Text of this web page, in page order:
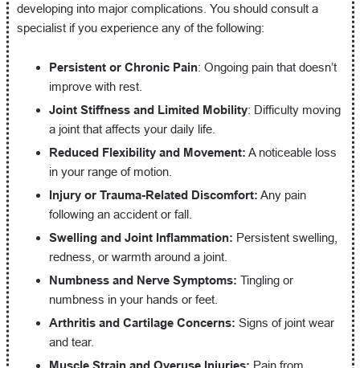
developing into major complications. You should consult a
specialist if you experience any of the following:
Persistent or Chronic Pain: Ongoing pain that doesn’t
improve with rest.
Joint Stiffness and Limited Mobility: Difficulty moving
a joint that affects your daily life.
Reduced Flexibility and Movement: A noticeable loss
in your range of motion.
Injury or Trauma-Related Discomfort: Any pain
following an accident or fall.
Swelling and Joint Inflammation: Persistent swelling,
redness, or warmth around a joint.
Numbness and Nerve Symptoms: Tingling or
numbness in your hands or feet.
Arthritis and Cartilage Concerns: Signs of joint wear
and tear.
Muscle Strain and Overuse Injuries: Pain from